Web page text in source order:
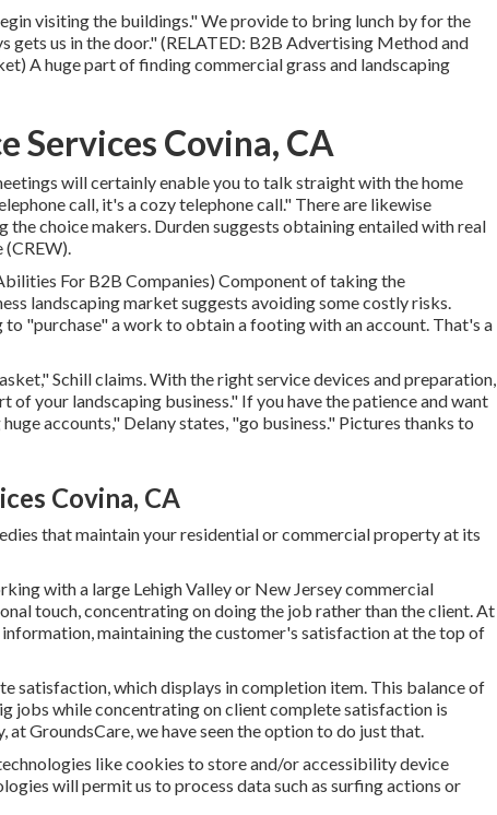
visiting the buildings." We provide to bring lunch by for the
us in the door." (RELATED: B2B Advertising Method and
) A huge part of finding commercial grass and landscaping
Services Covina, CA
will certainly enable you to talk straight with the home
call, it's a cozy telephone call." There are likewise
the choice makers. Durden suggests obtaining entailed with real
(CREW).
For B2B Companies) Component of taking the
landscaping market suggests avoiding some costly risks.
"purchase" a work to obtain a footing with an account. That's a
Schill claims. With the right service devices and preparation,
of your landscaping business." If you have the patience and want
accounts," Delany states, "go business." Pictures thanks to
Covina, CA
that maintain your residential or commercial property at its
with a large Lehigh Valley or New Jersey commercial
touch, concentrating on doing the job rather than the client. At
maintaining the customer's satisfaction at the top of
satisfaction, which displays in completion item. This balance of
jobs while concentrating on client complete satisfaction is
GroundsCare, we have seen the option to do just that.
like cookies to store and/or accessibility device
will permit us to process data such as surfing actions or